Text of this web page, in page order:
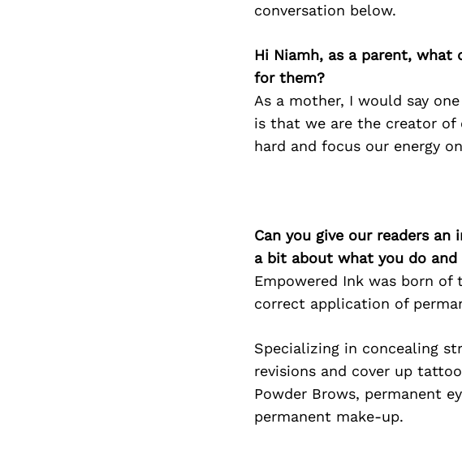
conversation below.
Hi Niamh, as a parent, what
for them?
As a mother, I would say
is that we are the creator of
hard and focus our energy
Can you give our readers
a bit about what you do
Empowered Ink was born
correct application of
Specializing in concealing
revisions and cover up
Powder Brows, permanent
permanent make-up.